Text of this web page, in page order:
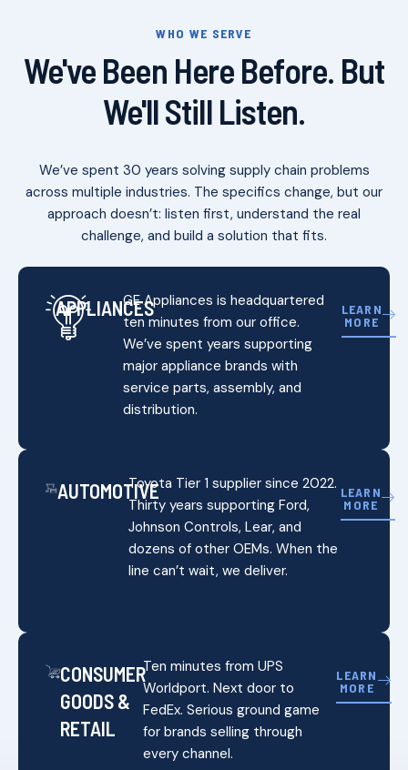
WHO WE SERVE
We've Been Here Before. But
We'll Still Listen.
We’ve spent 30 years solving supply chain problems
across multiple industries. The specifics change, but our
approach doesn’t: listen first, understand the real
challenge, and build a solution that fits.
APPLIANCESGE Appliances is headquartered
ten minutes from our office.
We’ve spent years supporting
major appliance brands with
service parts, assembly, and
distribution.
LEARN
MORE
AUTOMOTIVEToyota Tier 1 supplier since 2022.
Thirty years supporting Ford,
Johnson Controls, Lear, and
dozens of other OEMs. When the
line can’t wait, we deliver.
LEARN
MORE
CONSUMER
GOODS &
RETAIL
Ten minutes from UPS
Worldport. Next door to
FedEx. Serious ground game
for brands selling through
every channel.
LEARN
MORE